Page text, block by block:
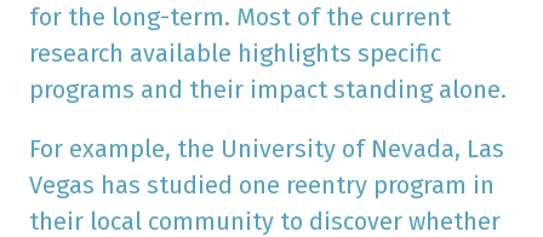
for the long-term. Most of the current
research available highlights specific
programs and their impact standing alone.
For example, the University of Nevada, Las
Vegas has studied one reentry program in
their local community to discover whether